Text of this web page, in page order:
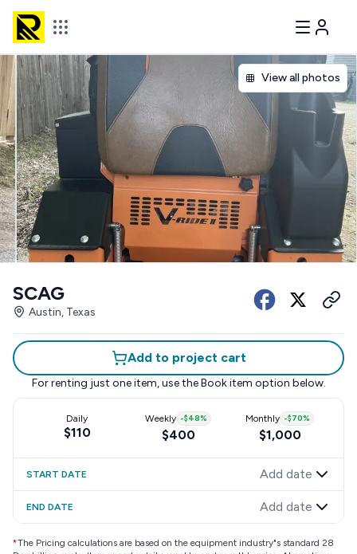
View all photos
SCAG
Austin, Texas
Add to project cart
For renting just one item, use the Book item option below.
Daily
$110
Weekly -$48%
$400
Monthly -$70%
$1,000
START DATE Add date
END DATE Add date
*The Pricing calculations are based on the equipment industry"s standard 28